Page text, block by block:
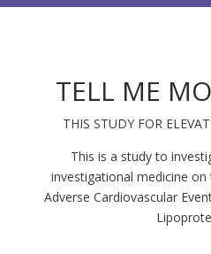
TELL ME
THIS STUDY FOR
This is a study to
investigational medicine
Adverse Cardiovascular